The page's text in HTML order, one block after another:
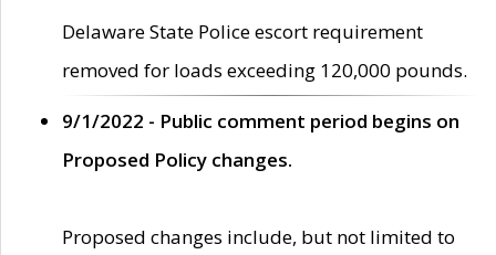
Delaware State Police escort requirement
removed for loads exceeding 120,000 pounds.
9/1/2022 - Public comment period begins on
Proposed Policy changes.
Proposed changes include, but not limited to